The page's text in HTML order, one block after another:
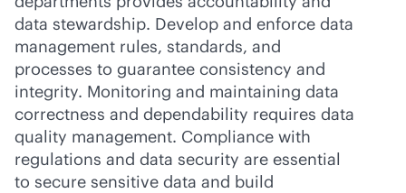
data stewardship. Develop and enforce data
management rules, standards, and
processes to guarantee consistency and
integrity. Monitoring and maintaining data
correctness and dependability requires data
quality management. Compliance with
regulations and data security are essential
to secure sensitive data and build